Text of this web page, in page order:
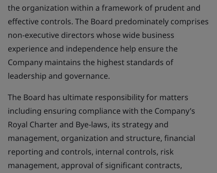
the organization within a framework of prudent and
effective controls. The Board predominately comprises
non-executive directors whose wide business
experience and independence help ensure the
Company maintains the highest standards of
leadership and governance.
The Board has ultimate responsibility for matters
including ensuring compliance with the Company’s
Royal Charter and Bye-laws, its strategy and
management, organization and structure, financial
reporting and controls, internal controls, risk
management, approval of significant contracts,